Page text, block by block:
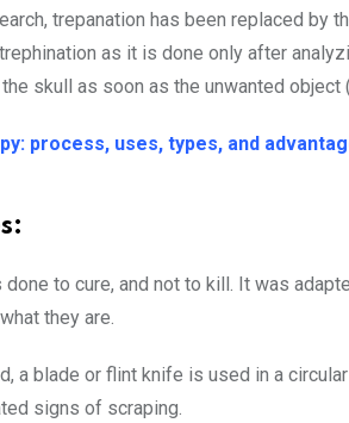
trepanation has been replaced by
as it is done only after
skull as soon as the unwanted object
process, uses, types, and
done to cure, and not to kill. It was
they are.
a blade or flint knife is used in a
signs of scraping.